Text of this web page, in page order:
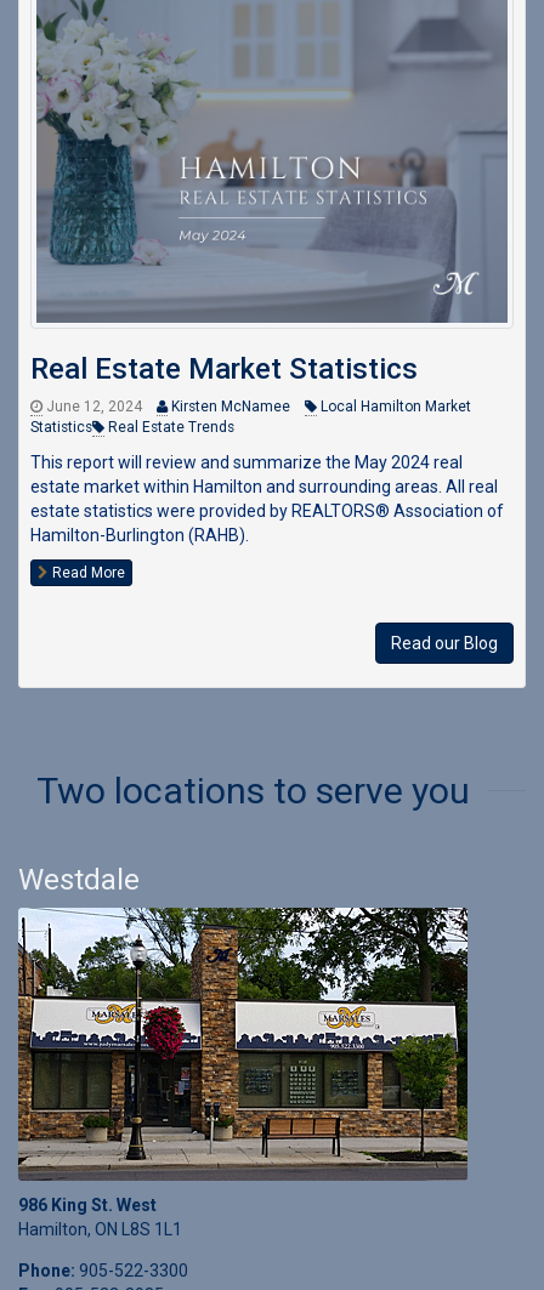
Real Estate Market Statistics
June 12, 2024 Kirsten McNamee
Local Hamilton Market
Statistics
Real Estate Trends
This report will review and summarize the May 2024 real
estate market within Hamilton and surrounding areas. All real
estate statistics were provided by REALTORS® Association of
Hamilton-Burlington (RAHB).
Read More
Read our Blog
Two locations to serve you
Westdale
986 King St. West
Hamilton, ON L8S 1L1
Phone: 905-522-3300